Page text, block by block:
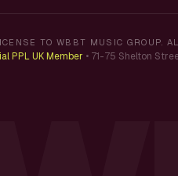
TO WBBT MUSIC GROUP.
PPL UK Member • 71-75 Shelton